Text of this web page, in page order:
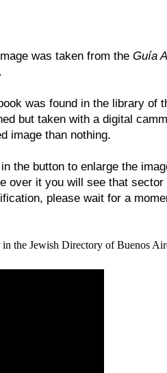
was taken from the Guía
was found in the library of
but taken with a digital
image than nothing.
the button to enlarge the
over it you will see that
please wait for a
in the Jewish Directory of Buenos